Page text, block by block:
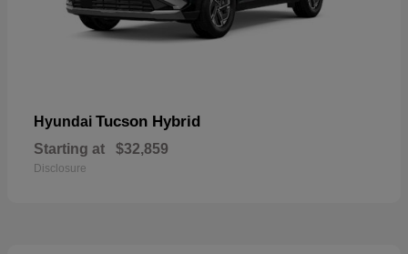
Hyundai Tucson Hybrid
Starting at $32,859
Disclosure